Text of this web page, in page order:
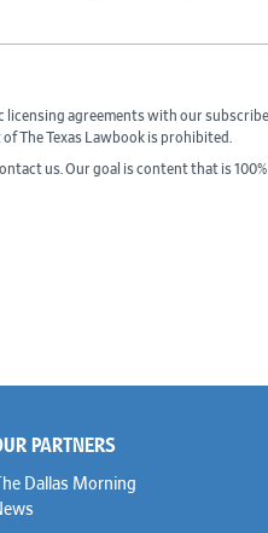
agreements with our
The Texas Lawbook is prohibited.
us. Our goal is content that is
PARTNERS
The Dallas Morning